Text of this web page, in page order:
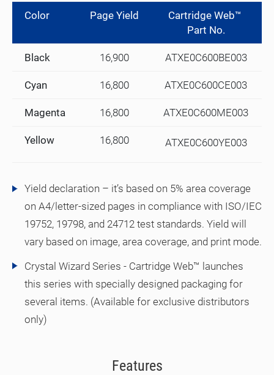
Color Page Yield
Cartridge Web™
Part No.
Black 16,900 ATXE0C600BE003
Cyan 16,800 ATXE0C600CE003
Magenta 16,800 ATXE0C600ME003
Yellow 16,800 ATXE0C600YE003
Yield declaration – it’s based on 5% area coverage
on A4/letter-sized pages in compliance with ISO/IEC
19752, 19798, and 24712 test standards. Yield will
vary based on image, area coverage, and print mode.
Crystal Wizard Series - Cartridge Web™ launches
this series with specially designed packaging for
several items. (Available for exclusive distributors
only)
Features